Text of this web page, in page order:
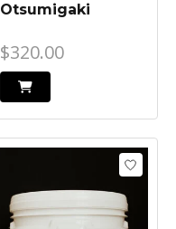
Otsumigaki
$320.00